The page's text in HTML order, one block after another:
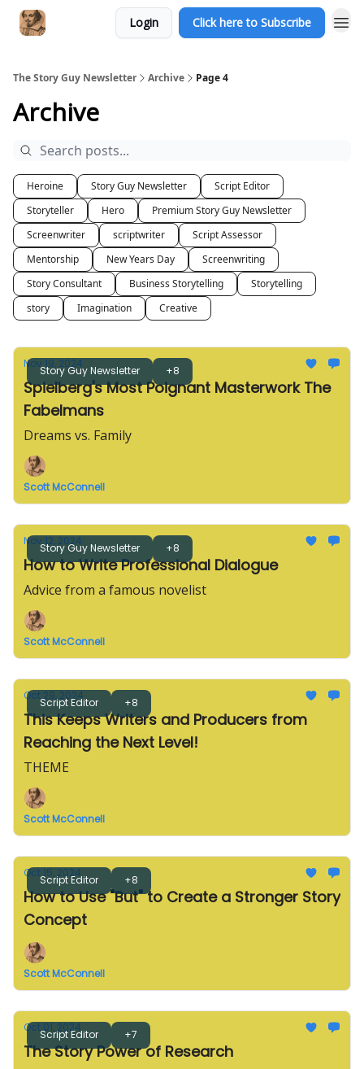
Login Click here to Subscribe
The Story Guy Newsletter Archive Page 4
Archive
Heroine Story Guy Newsletter
Script Editor
Storyteller
Hero
Premium Story Guy Newsletter
Screenwriter
scriptwriter
Script Assessor
Mentorship
New Years Day
Screenwriting
Story Consultant
Business Storytelling
Storytelling
story
Imagination Creative
Story Guy Newsletter +8
Nov 19, 2024
Spielberg's Most Poignant Masterwork The
Fabelmans
Dreams vs. Family
Scott McConnell
Story Guy Newsletter +8
Nov 12, 2024
How to Write Professional Dialogue
Advice from a famous novelist
Scott McConnell
Script Editor +8
Oct 29, 2024
This Keeps Writers and Producers from
Reaching the Next Level!
THEME
Scott McConnell
Script Editor +8
Oct 15, 2024
How to Use "But" to Create a Stronger Story
Concept
Scott McConnell
Script Editor +7
Oct 01, 2024
The Story Power of Research